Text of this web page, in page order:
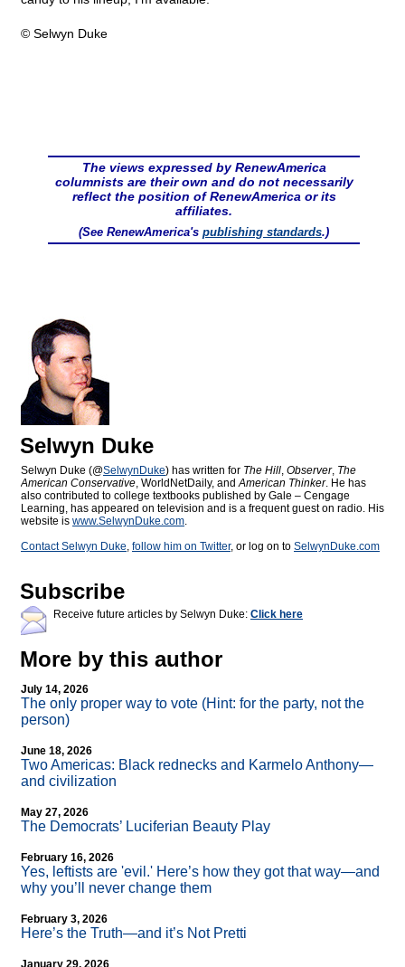
© Selwyn Duke
The views expressed by RenewAmerica
columnists are their own and do not necessarily
reflect the position of RenewAmerica or its
affiliates.
(See RenewAmerica's publishing standards.)
Selwyn Duke
Selwyn Duke (@SelwynDuke) has written for The Hill, Observer, The
American Conservative, WorldNetDaily, andAmerican Thinker. He has
also contributed to college textbooks published by Gale – Cengage
Learning, has appeared on television and is a frequent guest on radio. His
website is www.SelwynDuke.com.
Contact Selwyn Duke, follow him on Twitter, or log on to SelwynDuke.com
Subscribe
Receive future articles by Selwyn Duke: Click here
More by this author
July 14, 2026
The only proper way to vote (Hint: for the party, not the
person)
June 18, 2026
Two Americas: Black rednecks and Karmelo Anthony—
and civilization
May 27, 2026
The Democrats’ Luciferian Beauty Play
February 16, 2026
Yes, leftists are 'evil.' Here’s how they got that way—and
why you’ll never change them
February 3, 2026
Here’s the Truth—and it’s Not Pretti
January 29, 2026